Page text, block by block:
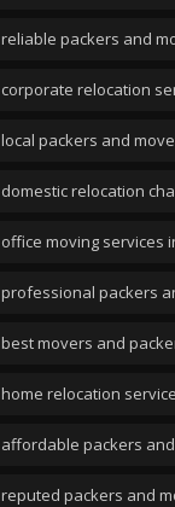
reliable packers and
corporate relocation
local packers and
domestic relocation
office moving services
professional packers
best movers and
home relocation
affordable packers
reputed packers and